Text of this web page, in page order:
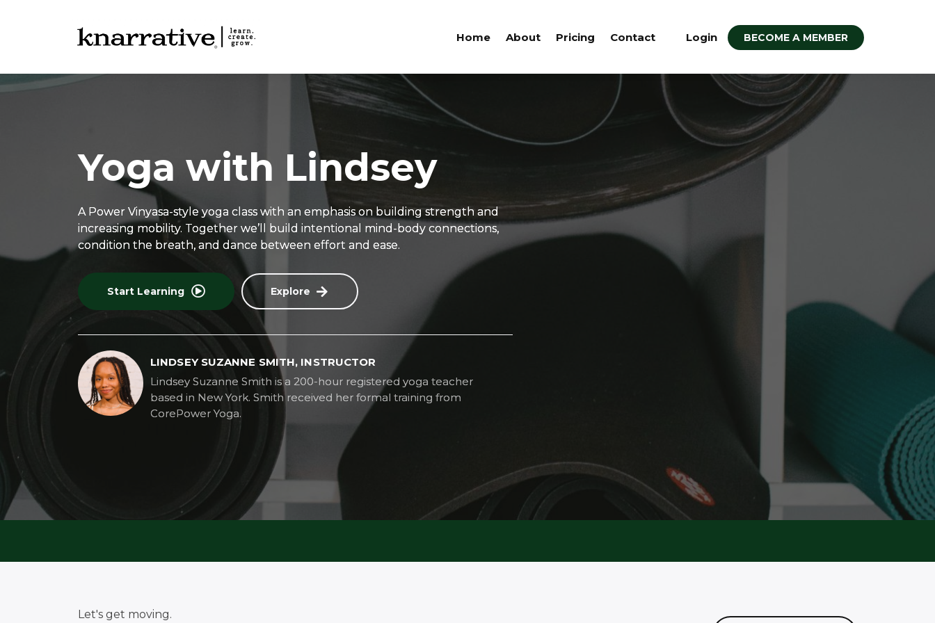
Home About Pricing Contact Login BECOME A MEMBER
Yoga with Lindsey
A Power Vinyasa-style yoga class with an emphasis on building strength and
increasing mobility. Together we’ll build intentional mind-body connections,
condition the breath, and dance between effort and ease.
Start Learning Explore
LINDSEY SUZANNE SMITH, INSTRUCTOR
Lindsey Suzanne Smith is a 200-hour registered yoga teacher
based in New York. Smith received her formal training from
CorePower Yoga.
Let's get moving.